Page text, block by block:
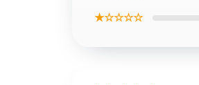
★☆☆☆☆